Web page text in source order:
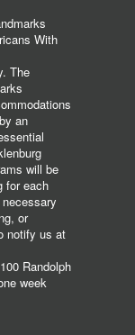
With
The
an
will be
for each
or
notify us at
Randolph
week